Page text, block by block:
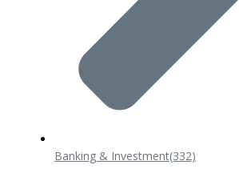
Banking & Investment(332)